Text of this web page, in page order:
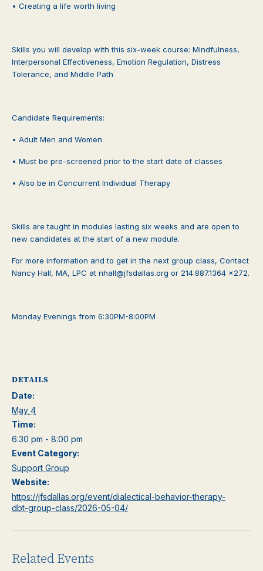
• Creating a life worth living
Skills you will develop with this six-week course: Mindfulness,
Interpersonal Effectiveness, Emotion Regulation, Distress
Tolerance, and Middle Path
Candidate Requirements:
• Adult Men and Women
• Must be pre-screened prior to the start date of classes
• Also be in Concurrent Individual Therapy
Skills are taught in modules lasting six weeks and are open to
new candidates at the start of a new module.
For more information and to get in the next group class, Contact
Nancy Hall, MA, LPC at nhall@jfsdallas.org or 214.887.1364 x272.
Monday Evenings from 6:30PM-8:00PM
DETAILS
Date:
May 4
Time:
6:30 pm - 8:00 pm
Event Category:
Support Group
Website:
https://jfsdallas.org/event/dialectical-behavior-therapy-
dbt-group-class/2026-05-04/
Related Events